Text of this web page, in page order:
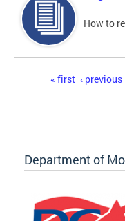
How to
« first ‹ previous
Department of